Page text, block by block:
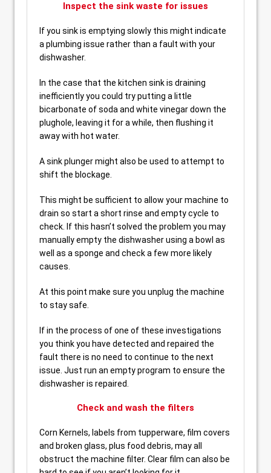
Inspect the sink waste for issues
If you sink is emptying slowly this might indicate
a plumbing issue rather than a fault with your
dishwasher.
In the case that the kitchen sink is draining
inefficiently you could try putting a little
bicarbonate of soda and white vinegar down the
plughole, leaving it for a while, then flushing it
away with hot water.
A sink plunger might also be used to attempt to
shift the blockage.
This might be sufficient to allow your machine to
drain so start a short rinse and empty cycle to
check. If this hasn’t solved the problem you may
manually empty the dishwasher using a bowl as
well as a sponge and check a few more likely
causes.
At this point make sure you unplug the machine
to stay safe.
If in the process of one of these investigations
you think you have detected and repaired the
fault there is no need to continue to the next
issue. Just run an empty program to ensure the
dishwasher is repaired.
Check and wash the filters
Corn Kernels, labels from tupperware, film covers
and broken glass, plus food debris, may all
obstruct the machine filter. Clear film can also be